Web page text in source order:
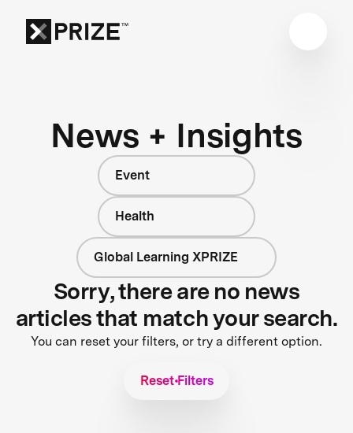
News + Insights
Event
Health
Global Learning XPRIZE
Sorry, there are no news
articles that match your search.
You can reset your filters, or try a different option.
Reset Filters